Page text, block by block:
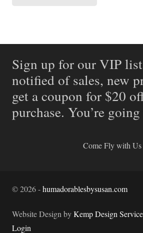
Sign up for our VIP
notified of sales, new
get a coupon for $20
purchase. You’re
Come Fly with Us
©2026-humadorablesbysusan.com
Website Design byKemp Design
Login